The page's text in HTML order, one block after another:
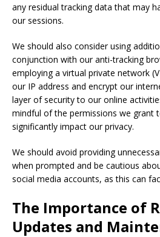
any residual tracking data that may
our sessions.
We should also consider using
conjunction with our anti-tracking
employing a virtual private network
our IP address and encrypt our
layer of security to our online
mindful of the permissions we grant
significantly impact our privacy.
We should avoid providing
when prompted and be cautious
social media accounts, as this can
The Importance of
Updates and